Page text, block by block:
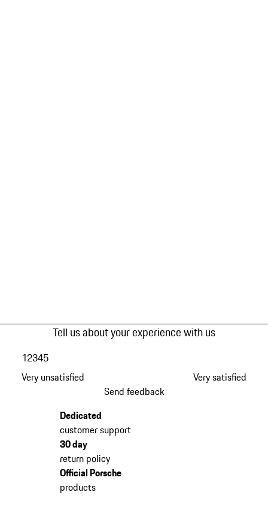
Tell us about your experience with us
Very unsatisfied
12345
Very satisfied
Send feedback
Dedicated
customer support
30 day
return policy
Official Porsche
products